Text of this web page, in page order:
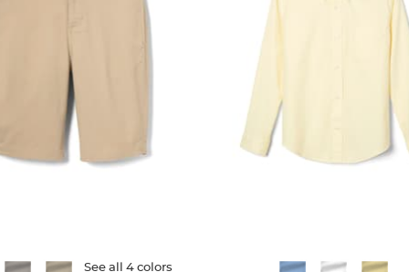
See all 4 colors